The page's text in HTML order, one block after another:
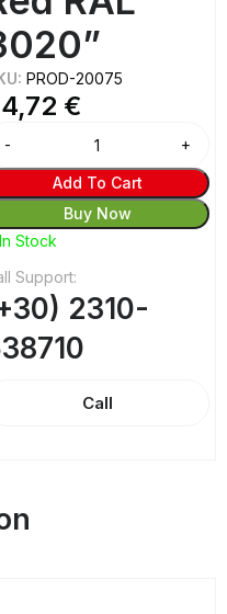
PROD-20075
€
Add To Cart
Buy Now
In Stock
Support:
2310-
Call